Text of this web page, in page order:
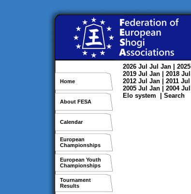
Home
About FESA
Calendar
European
Championships
European Youth
Championships
Tournament
Results
2026 Jul Jul Jan | 2025
2019 Jul Jan | 2018 Jul
2012 Jul Jan | 2011 Jul
2005 Jul Jan | 2004 Jul
Elo system
Search